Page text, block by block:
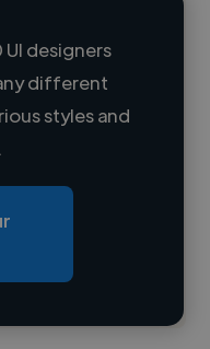
designers
different
styles and